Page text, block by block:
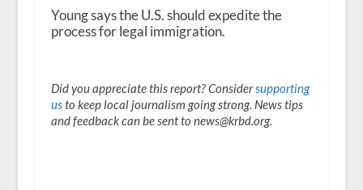
Young says the U.S. should expedite the
process for legal immigration.
Did you appreciate this report? Considersupporting
usto keep local journalism going strong. News tips
and feedback can be sent to news@krbd.org.